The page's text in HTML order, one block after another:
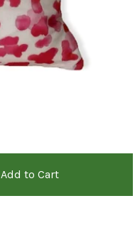
Add to Cart